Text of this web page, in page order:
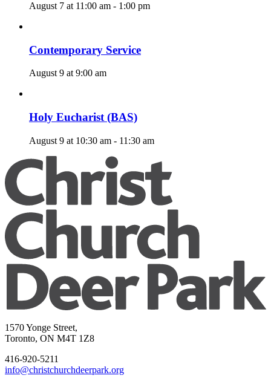
August 7 at 11:00 am - 1:00 pm
Contemporary Service
August 9 at 9:00 am
Holy Eucharist (BAS)
August 9 at 10:30 am - 11:30 am
1570 Yonge Street,
Toronto, ON M4T 1Z8
416-920-5211
info@christchurchdeerpark.org